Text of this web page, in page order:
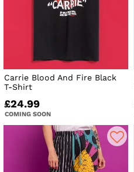
Carrie Blood And Fire Black
T-Shirt
£24.99
COMING SOON